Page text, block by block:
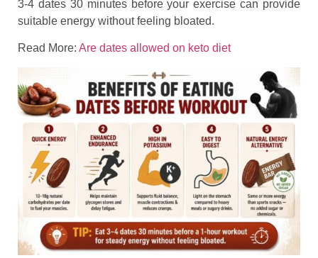
3-4 dates 30 minutes before your exercise can provide
suitable energy without feeling bloated.
Read More: Are dates allowed on keto diet